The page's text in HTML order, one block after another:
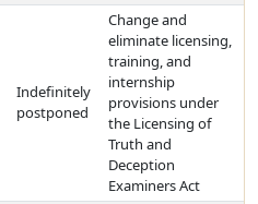
Indefinitely
postponed
Change and
eliminate licensing,
training, and
internship
provisions under
the Licensing of
Truth and
Deception
Examiners Act